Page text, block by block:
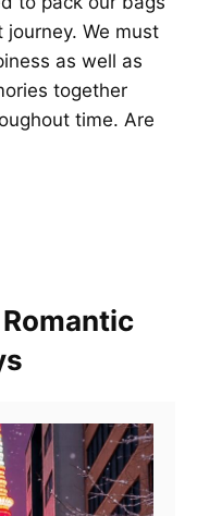
We must
as well as
together
time. Are